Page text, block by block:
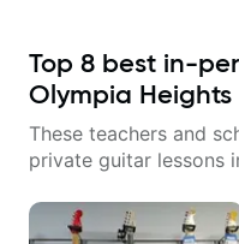
Top 8 best in-
Olympia Heights
These teachers and
private guitar lessons